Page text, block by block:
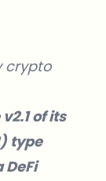
crypto
of its
type
DeFi